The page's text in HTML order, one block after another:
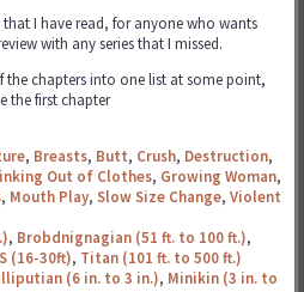
I have read, for anyone who wants
with any series that I missed.
chapters into one list at some point,
the first chapter
, Breasts, Butt, Crush, Destruction,
Out of Clothes, Growing Woman,
, Mouth Play, Slow Size Change, Violent
, Brobdnignagian (51 ft. to 100 ft.),
(16-30ft), Titan (101 ft. to 500 ft.)
(6 in. to 3 in.), Minikin (3 in. to